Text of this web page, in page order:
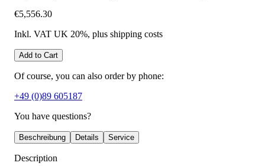
€5,556.30
Inkl. VAT UK 20%, plus shipping costs
Add to Cart
Of course, you can also order by phone:
+49 (0)89 605187
You have questions?
Beschreibung Details Service
Description